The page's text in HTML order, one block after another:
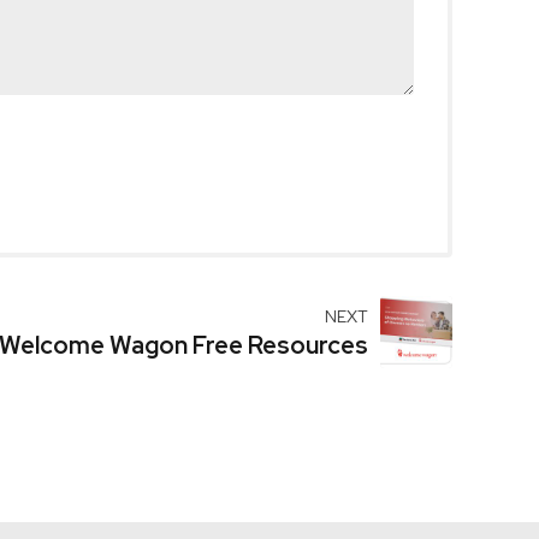
NEXT
Welcome Wagon Free Resources